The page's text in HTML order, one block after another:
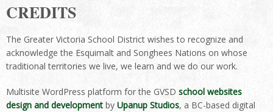
CREDITS
The Greater Victoria School District wishes to recognize and
acknowledge the Esquimalt and Songhees Nations on whose
traditional territories we live, we learn and we do our work.
Multisite WordPress platform for the GVSD school websites
design and development by Upanup Studios, a BC-based digital